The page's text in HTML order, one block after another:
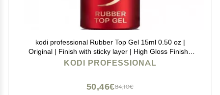
kodi professional Rubber Top Gel 15ml 0.50 oz |
Original | Finish with sticky layer | High Gloss Finish |
For Long Lasting Nails Layer | Easy To Use, Non-Toxic
KODI PROFESSIONAL
84,10€
50,46€